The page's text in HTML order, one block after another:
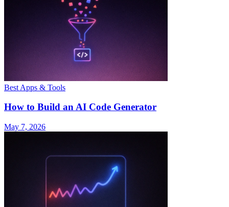
Best Apps & Tools
How to Build an AI Code Generator
May 7, 2026